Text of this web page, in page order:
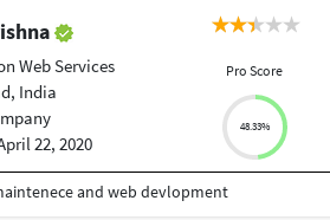
Web Services
India
22, 2020
Pro Score
48.33%
and web devlopment